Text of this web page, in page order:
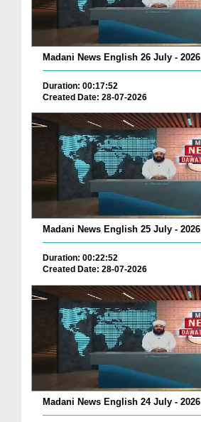
Madani News English 26 July - 2026
Duration: 00:17:52
Created Date: 28-07-2026
Madani News English 25 July - 2026
Duration: 00:22:52
Created Date: 28-07-2026
Madani News English 24 July - 2026